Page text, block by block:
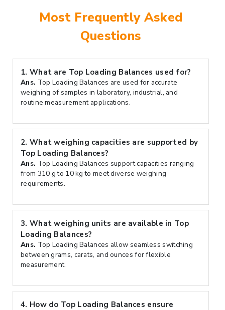
Most Frequently Asked
Questions
1. What are Top Loading Balances used for?
Ans. Top Loading Balances are used for accurate
weighing of samples in laboratory, industrial, and
routine measurement applications.
2. What weighing capacities are supported by
Top Loading Balances?
Ans. Top Loading Balances support capacities ranging
from 310 g to 10 kg to meet diverse weighing
requirements.
3. What weighing units are available in Top
Loading Balances?
Ans. Top Loading Balances allow seamless switching
between grams, carats, and ounces for flexible
measurement.
4. How do Top Loading Balances ensure